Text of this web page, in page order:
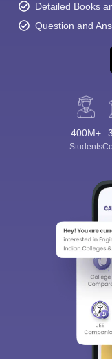
Detailed Books
Question and
400M+
Students